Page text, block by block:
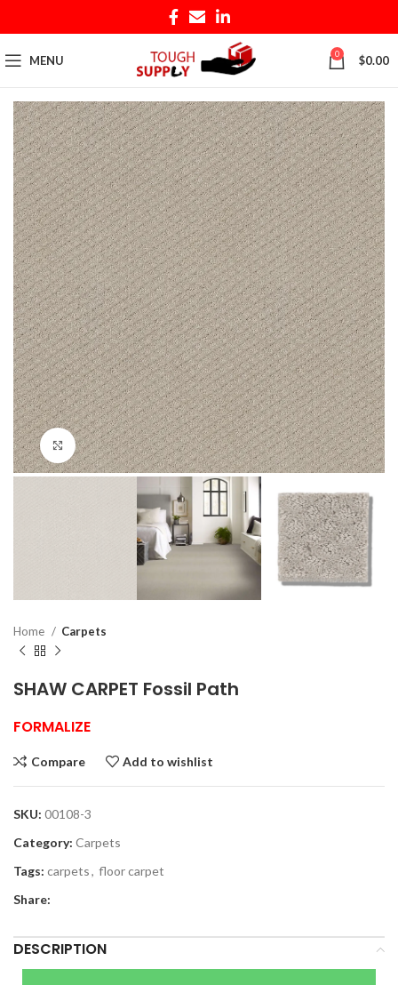
MENU 0 $0.00
Click to enlarge
Home Carpets
SHAW CARPET Fossil Path
FORMALIZE
Compare Add to wishlist
SKU: 00108-3
Category: Carpets
Tags: carpets, floor carpet
Share:
DESCRIPTION